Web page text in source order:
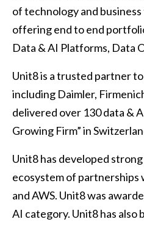
of technology and
offering end to end
Data & AI Platforms, Data
Unit8 is a trusted partner
including Daimler,
delivered over 130 data &
Growing Firm” in
Unit8 has developed
ecosystem of partnerships
and AWS. Unit8 was
AI category. Unit8 has